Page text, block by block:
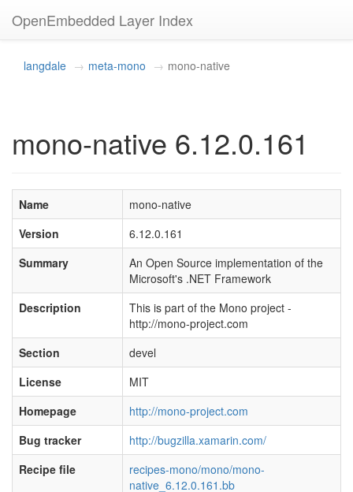
OpenEmbedded Layer Index
langdale meta-mono mono-native
mono-native 6.12.0.161
Name
mono-native
Version
6.12.0.161
Summary
An Open Source implementation of the
Microsoft's .NET Framework
Description
This is part of the Mono project -
http://mono-project.com
Section
devel
License
MIT
Homepage
http://mono-project.com
Bug tracker
http://bugzilla.xamarin.com/
Recipe file
recipes-mono/mono/mono-
native_6.12.0.161.bb